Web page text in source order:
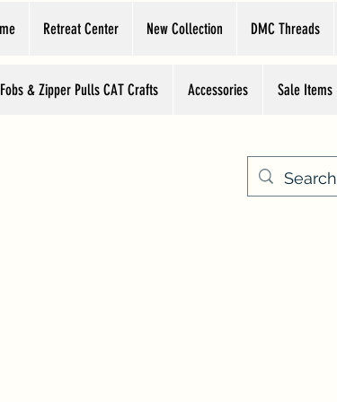
Retreat Center New Collection DMC Threads
& Zipper Pulls CAT Crafts Accessories Sale Items